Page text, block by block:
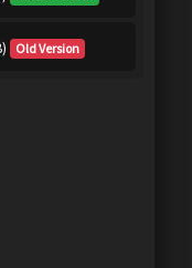
Old Version